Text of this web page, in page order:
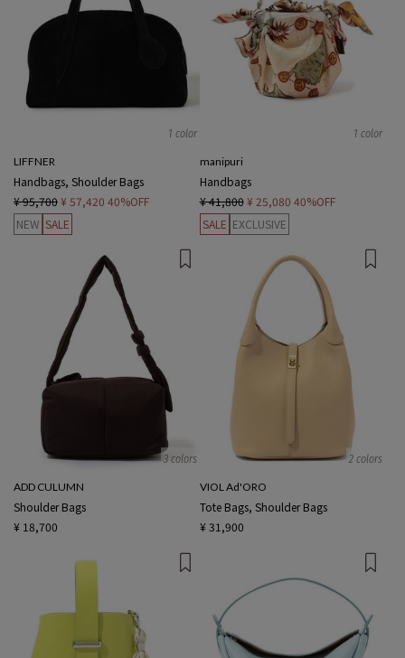
1 color
LIFFNER
Handbags, Shoulder Bags
¥ 95,700¥ 57,420 40%OFF
NEW SALE
1 color
manipuri
Handbags
¥ 41,800 ¥ 25,080 40%OFF
SALE EXCLUSIVE
3 colors
ADD CULUMN
Shoulder Bags
¥ 18,700
2 colors
VIOL Ad'ORO
Tote Bags, Shoulder Bags
¥ 31,900